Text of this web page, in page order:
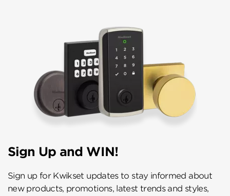
Sign Up and WIN!
Sign up for Kwikset updates to stay informed about
new products, promotions, latest trends and styles,